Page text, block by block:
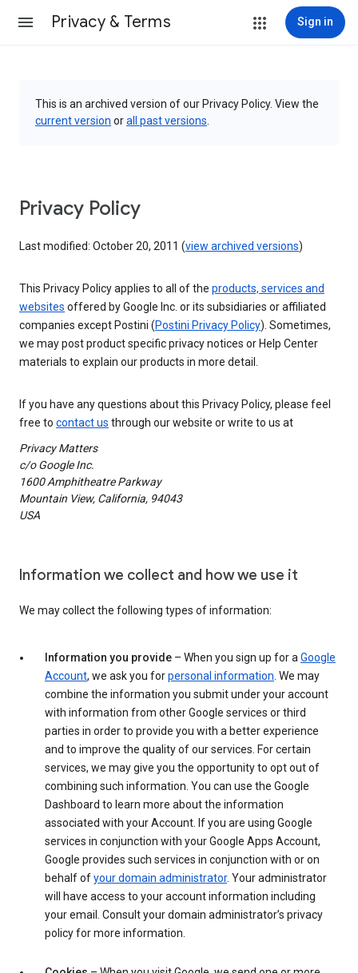
Privacy & Terms Sign in
This is an archived version of our Privacy Policy. View the
current version orall past versions
Privacy Policy
Last modified: October 20, 2011 (view archived versions)
This Privacy Policy applies to all of the products, services and
websites offered by Google Inc. or its subsidiaries or affiliated
companies except Postini (Postini Privacy Policy). Sometimes,
we may post product specific privacy notices or Help Center
materials to explain our products in more detail.
If you have any questions about this Privacy Policy, please feel
free to contact us through our website or write to us at
Privacy Matters
c/o Google Inc.
1600 Amphitheatre Parkway
Mountain View, California, 94043
USA
Information we collect and how we use it
We may collect the following types of information:
Information you provide – When you sign up for a Google
Account, we ask you forpersonal information . We may
combine the information you submit under your account
with information from other Google services or third
parties in order to provide you with a better experience
and to improve the quality of our services. For certain
services, we may give you the opportunity to opt out of
combining such information. You can use the Google
Dashboard to learn more about the information
associated with your Account. If you are using Google
services in conjunction with your Google Apps Account,
Google provides such services in conjunction with or on
behalf ofyour domain administrator. Your administrator
will have access to your account information including
your email. Consult your domain administrator’s privacy
policy for more information.